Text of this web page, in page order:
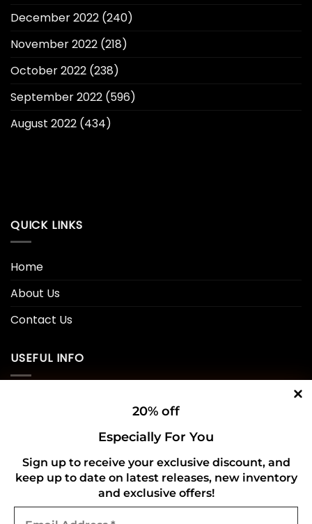
20% off
Especially For You
Sign up to receive your exclusive discount, and
keep up to date on latest releases, new inventory
and exclusive offers!
December 2022 (240)
November 2022 (218)
October 2022 (238)
September 2022 (596)
August 2022 (434)
QUICK LINKS
Home
About Us
Contact Us
USEFUL INFO
Shipping Policy
Refund and Returns Policy
CONNECT WITH US